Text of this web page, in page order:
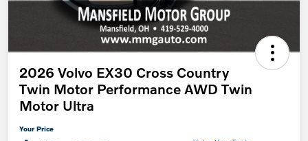
2026 Volvo EX30 Cross Country
Twin Motor Performance AWD Twin
Motor Ultra
Your Price